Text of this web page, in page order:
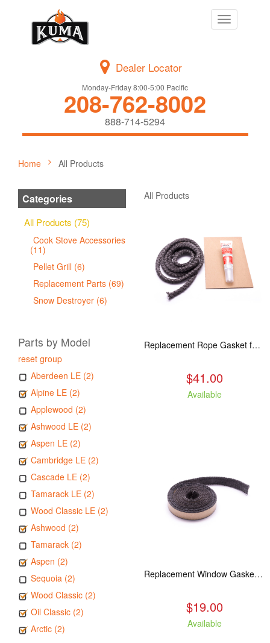
Toggle
navigation
Dealer Locator
Monday-Friday 8:00-5:00 Pacific
208-762-8002
888-714-5294
Home All Products
Categories
All Products (75)
Cook Stove Accessories
(11)
Pellet Grill (6)
Replacement Parts (69)
Snow Destroyer (6)
Parts by Model
reset group
Aberdeen LE (2)
Alpine LE (2)
Applewood (2)
Ashwood LE (2)
Aspen LE (2)
Cambridge LE (2)
Cascade LE (2)
Tamarack LE (2)
Wood Classic LE (2)
Ashwood (2)
Tamarack (2)
Aspen (2)
Sequoia (2)
Wood Classic (2)
Oil Classic (2)
Arctic (2)
All Products
Replacement Rope Gasket for all Kuma Stoves, 8 feet
$41.00
Available
Replacement Window Gasket for all Kuma Stoves, 5 feet
$19.00
Available